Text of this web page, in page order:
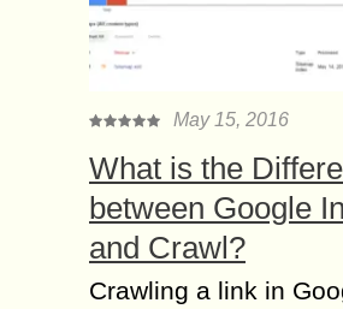
May 15, 2016
What is the
between Google
and Crawl?
Crawling a link in